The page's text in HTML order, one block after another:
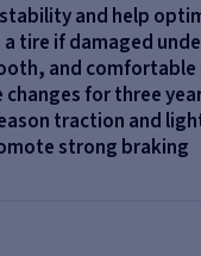
and help
tire if damaged
and comfortable
for three
traction and
strong braking